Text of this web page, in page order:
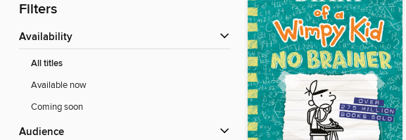
Filters
Availability
All titles
Available now
Coming soon
Audience